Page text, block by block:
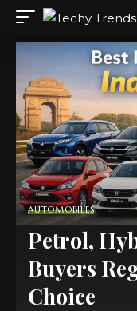
AUTOMOBILES
Petrol,
Buyers
Choice